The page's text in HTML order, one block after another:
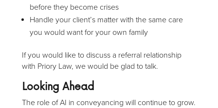
before they become crises
Handle your client’s matter with the same care
you would want for your own family
If you would like to discuss a referral relationship
with Priory Law, we would be glad to talk.
Looking Ahead
The role of AI in conveyancing will continue to grow.